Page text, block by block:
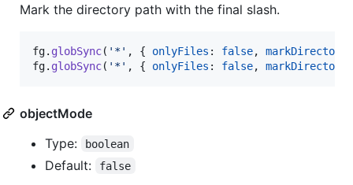
Mark the directory path with the final slash.
fg. globSync( '*' , { onlyFiles : false,
fg. globSync( '*' , { onlyFiles : false,
objectMode
Type:
boolean
Default: false